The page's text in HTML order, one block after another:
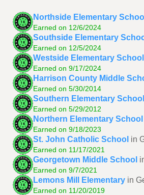
Northside Elementary School
Earned on 12/6/2024
Southside Elementary
Earned on 12/5/2024
Westside Elementary School
Earned on 9/17/2024
Harrison County Middle
Earned on 5/30/2014
Southern Elementary School
Earned on 5/29/2012
Northern Elementary School
Earned on 9/18/2023
St. John Catholic School in
Earned on 11/17/2021
Georgetown Middle School
Earned on 9/7/2021
Lemons Mill Elementary in
Earned on 11/20/2019